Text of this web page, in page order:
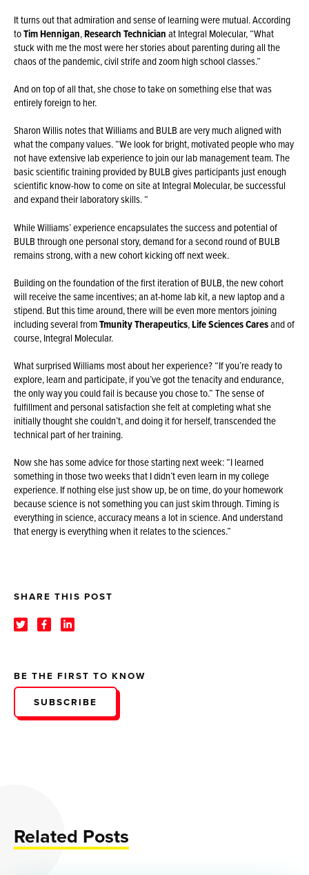
It turns out that admiration and sense of learning were mutual. According
toTim Hennigan,Research Technicianat Integral Molecular, “What
stuck with me the most were her stories about parenting during all the
chaos of the pandemic, civil strife and zoom high school classes.”
And on top of all that, she chose to take on something else that was
entirely foreign to her.
Sharon Willis notes that Williams and BULB are very much aligned with
what the company values. “We look for bright, motivated people who may
not have extensive lab experience to join our lab management team. The
basic scientific training provided by BULB gives participants just enough
scientific know-how to come on site at Integral Molecular, be successful
and expand their laboratory skills. “
While Williams’ experience encapsulates the success and potential of
BULB through one personal story, demand for a second round of BULB
remains strong, with a new cohort kicking off next week.
Building on the foundation of the first iteration of BULB, the new cohort
will receive the same incentives; an at-home lab kit, a new laptop and a
stipend. But this time around, there will be even more mentors joining
including several fromTmunity Therapeutics,Life Sciences Caresand of
course, Integral Molecular.
What surprised Williams most about her experience? “If you’re ready to
explore, learn and participate, if you’ve got the tenacity and endurance,
the only way you could fail is because you chose to.” The sense of
fulfillment and personal satisfaction she felt at completing what she
initially thought she couldn’t, and doing it for herself, transcended the
technical part of her training.
Now she has some advice for those starting next week: “I learned
something in those two weeks that I didn’t even learn in my college
experience. If nothing else just show up, be on time, do your homework
because science is not something you can just skim through. Timing is
everything in science, accuracy means a lot in science. And understand
that energy is everything when it relates to the sciences.”
SHARE THIS POST
BE THE FIRST TO KNOW
SUBSCRIBE
Related Posts